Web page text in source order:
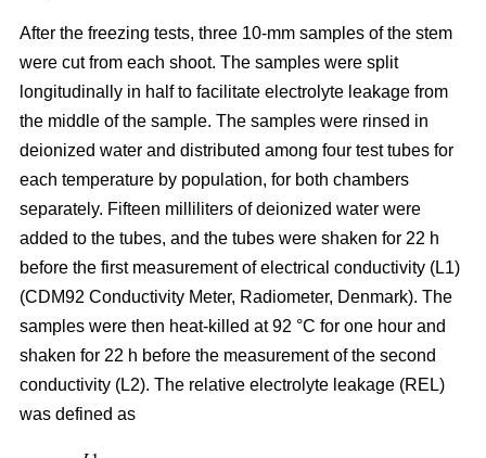
After the freezing tests, three 10-mm samples of the stem
were cut from each shoot. The samples were split
longitudinally in half to facilitate electrolyte leakage from
the middle of the sample. The samples were rinsed in
deionized water and distributed among four test tubes for
each temperature by population, for both chambers
separately. Fifteen milliliters of deionized water were
added to the tubes, and the tubes were shaken for 22 h
before the first measurement of electrical conductivity (L1)
(CDM92 Conductivity Meter, Radiometer, Denmark). The
samples were then heat-killed at 92 °C for one hour and
shaken for 22 h before the measurement of the second
conductivity (L2). The relative electrolyte leakage (REL)
was defined as